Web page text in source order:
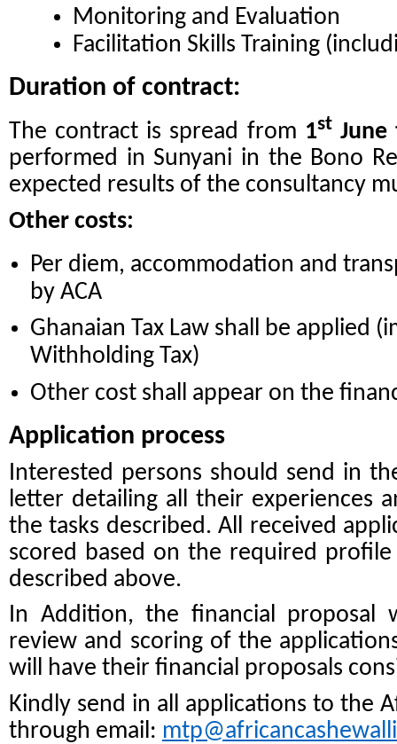
Monitoring and Evaluation
Facilitation Skills Training
Duration of contract:
The contract is spread from 1stJune
performed in Sunyani in the Bono
expected results of the consultancy
Other costs:
Per diem, accommodation and
by ACA
Ghanaian Tax Law shall be applied
Withholding Tax)
Other cost shall appear on the
Application process
Interested persons should send in
letter detailing all their experiences
the tasks described. All received
scored based on the required
described above.
In Addition, the financial
review and scoring of the
will have their financial proposals
Kindly send in all applications to the
through email: